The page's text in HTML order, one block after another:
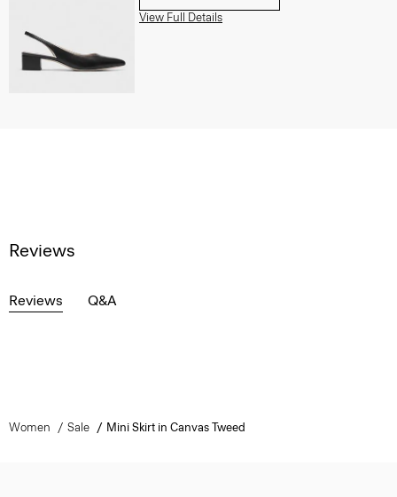
View Full Details
Reviews
Reviews Q&A
Women Sale Mini Skirt in Canvas Tweed